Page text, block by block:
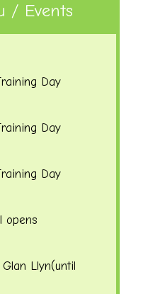
/ Events
Day
Day
Day
opens
Llyn(until